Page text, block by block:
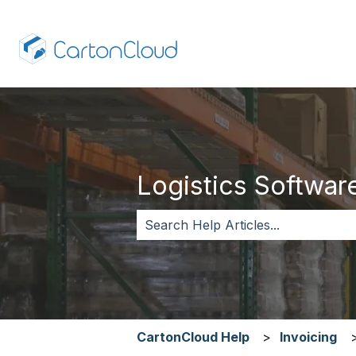
Logistics
There are no suggestions
CartonCloud Help Invoicing